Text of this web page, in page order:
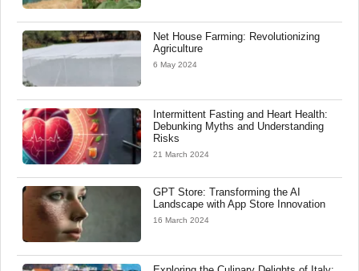
Net House Farming: Revolutionizing
Agriculture
6 May 2024
Intermittent Fasting and Heart Health:
Debunking Myths and Understanding
Risks
21 March 2024
GPT Store: Transforming the AI
Landscape with App Store Innovation
16 March 2024